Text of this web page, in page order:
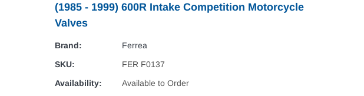
(1985 - 1999) 600R Intake Competition Motorcycle
Valves
Brand:
Ferrea
SKU:
FER F0137
Availability:
Available to Order